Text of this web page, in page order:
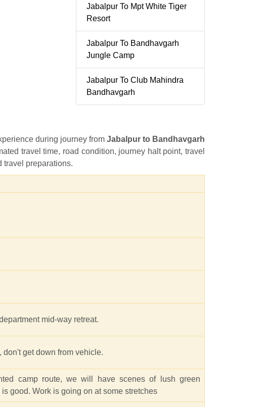
Jabalpur To Mpt White Tiger
Resort
Jabalpur To Bandhavgarh
Jungle Camp
Jabalpur To Club Mahindra
Bandhavgarh
during journey from Jabalpur to Bandhavgarh
travel time, road condition, journey halt point, travel
travel preparations.
mid-way retreat.
get down from vehicle.
camp route, we will have scenes of lush green
good. Work is going on at some stretches